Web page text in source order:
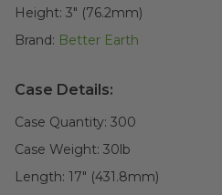
Height: 3" (76.2mm)
Brand: Better Earth
Case Details:
Case Quantity: 300
Case Weight: 30lb
Length: 17" (431.8mm)